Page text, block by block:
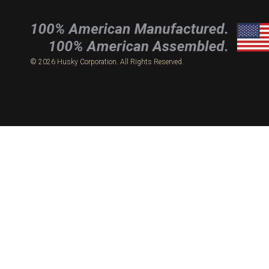
© 2026 Husky Corporation. All Rights Reserved.